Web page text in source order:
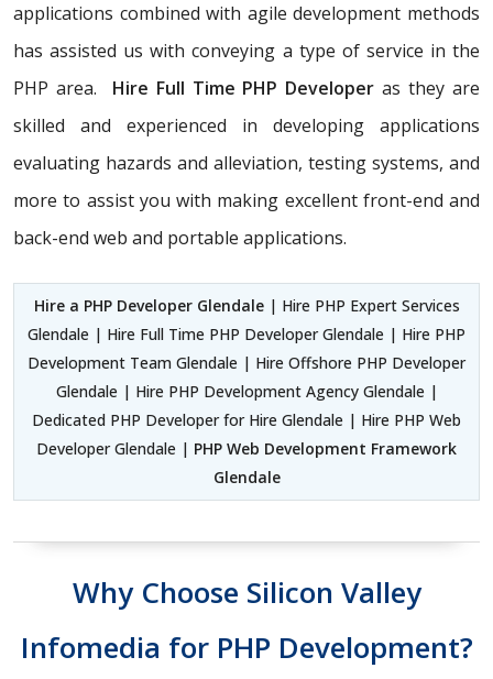
applications combined with agile development methods
has assisted us with conveying a type of service in the
PHP area. Hire Full Time PHP Developer as they are
skilled and experienced in developing applications
evaluating hazards and alleviation, testing systems, and
more to assist you with making excellent front-end and
back-end web and portable applications.
Hire a PHP Developer Glendale| Hire PHP Expert Services
Glendale | Hire Full Time PHP Developer Glendale | Hire PHP
Development Team Glendale | Hire Offshore PHP Developer
Glendale | Hire PHP Development Agency Glendale |
Dedicated PHP Developer for Hire Glendale | Hire PHP Web
Developer Glendale | PHP Web Development Framework
Glendale
Why Choose Silicon Valley
Infomedia for PHP Development?